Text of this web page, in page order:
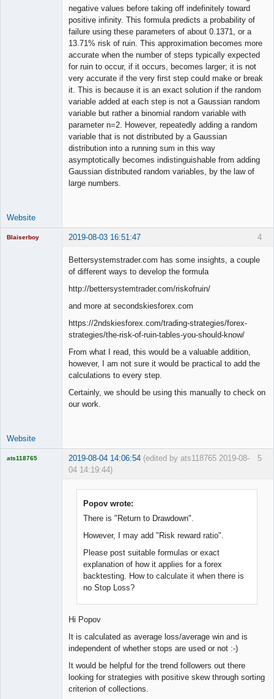
negative values before taking off indefinitely toward
positive infinity. This formula predicts a probability of
failure using these parameters of about 0.1371, or a
13.71% risk of ruin. This approximation becomes more
accurate when the number of steps typically expected
for ruin to occur, if it occurs, becomes larger; it is not
very accurate if the very first step could make or break
it. This is because it is an exact solution if the random
variable added at each step is not a Gaussian random
variable but rather a binomial random variable with
parameter n=2. However, repeatedly adding a random
variable that is not distributed by a Gaussian
distribution into a running sum in this way
asymptotically becomes indistinguishable from adding
Gaussian distributed random variables, by the law of
large numbers.
Website
4
Blaiserboy 2019-08-03 16:51:47
Bettersystemstrader.com has some insights, a couple
of different ways to develop the formula
http://bettersystemtrader.com/riskofruin/
and more at secondskiesforex.com
https://2ndskiesforex.com/trading-strategies/forex-
strategies/the-risk-of-ruin-tables-you-should-know/
From what I read, this would be a valuable addition,
however, I am not sure it would be practical to add the
calculations to every step.
Certainly, we should be using this manually to check on
our work.
Website
5
ats118765 2019-08-04 14:06:54 (edited by ats118765 2019-08-
04 14:19:44)
Popov wrote:
There is "Return to Drawdown".
However, I may add "Risk reward ratio".
Please post suitable formulas or exact
explanation of how it applies for a forex
backtesting. How to calculate it when there is
no Stop Loss?
Hi Popov
It is calculated as average loss/average win and is
independent of whether stops are used or not :-)
It would be helpful for the trend followers out there
looking for strategies with positive skew through sorting
criterion of collections.